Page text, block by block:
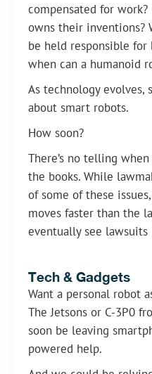
compensated for
owns their inventions?
be held responsible for
when can a humanoid
As technology
about smart robots.
How soon?
There’s no telling
the books. While
of some of these
moves faster than the
eventually see
Tech & Gadgets
Want a personal robot
The Jetsons or C-3P0
soon be leaving
powered help.